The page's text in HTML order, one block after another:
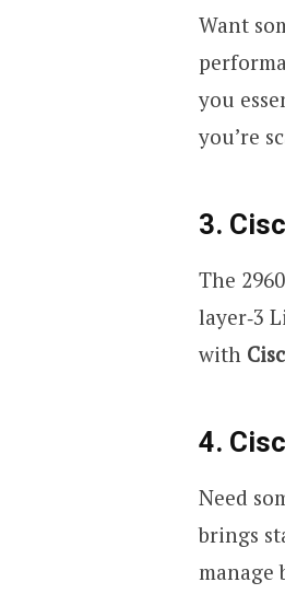
Want
you
you’re
3.
The 2960
layer‑3
with
4.
Need
brings
manage